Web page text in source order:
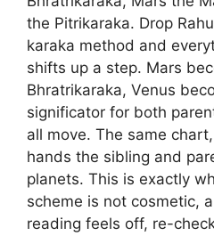
the Pitrikaraka. Drop
karaka method and
shifts up a step. Mars
Bhratrikaraka, Venus
significator for both
all move. The same
hands the sibling and
planets. This is exactly
scheme is not cosmetic,
reading feels off, re-